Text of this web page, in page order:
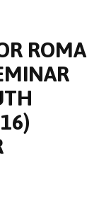
ROMA